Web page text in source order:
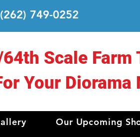
(262) 749-0252
Scale Farm
Your Diorama
Our Upcoming